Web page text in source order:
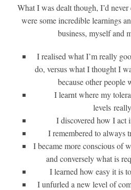
What I was dealt though, I’d never
were some incredible learnings
business, myself and
I realised what I’m really
do, versus what I thought I
because other people
I learnt where my
levelsreally
I discovered how I act
I remembered to always
I became more conscious of
and conversely what is
I learned how easy it is
I unfurled a new level of